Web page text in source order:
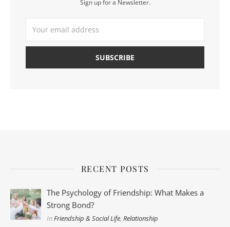
Sign up for a Newsletter.
RECENT POSTS
The Psychology of Friendship: What Makes a
Strong Bond?
InFriendship & Social Life,Relationship